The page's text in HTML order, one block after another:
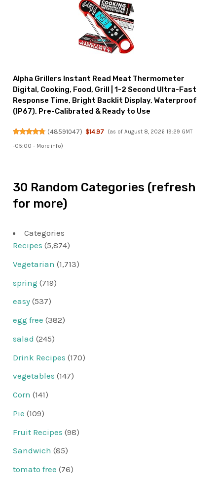
Alpha Grillers Instant Read Meat Thermometer
Digital, Cooking, Food, Grill | 1-2 Second Ultra-Fast
Response Time, Bright Backlit Display, Waterproof
(IP67), Pre-Calibrated & Ready to Use
(48591047) $14.97 (as of August 8, 2026 19:29 GMT
-05:00 - More info)
30 Random Categories (refresh
for more)
Categories
Recipes (5,874)
Vegetarian (1,713)
spring (719)
easy (537)
egg free (382)
salad (245)
Drink Recipes (170)
vegetables (147)
Corn (141)
Pie (109)
Fruit Recipes (98)
Sandwich (85)
tomato free (76)